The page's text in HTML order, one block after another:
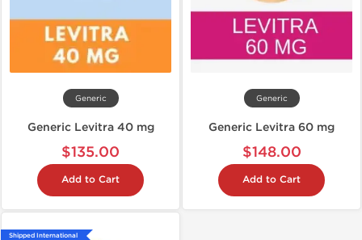
Generic
Generic Levitra 40 mg
$135.00
Add to Cart
Generic
Generic Levitra 60 mg
$148.00
Add to Cart
Shipped International